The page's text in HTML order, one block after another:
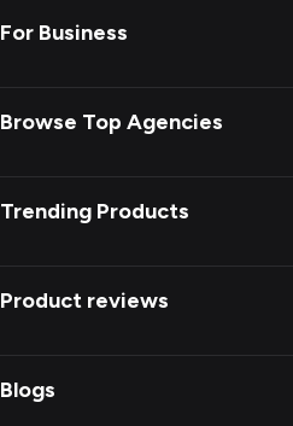
For Business
Browse Top Agencies
Trending Products
Product reviews
Blogs